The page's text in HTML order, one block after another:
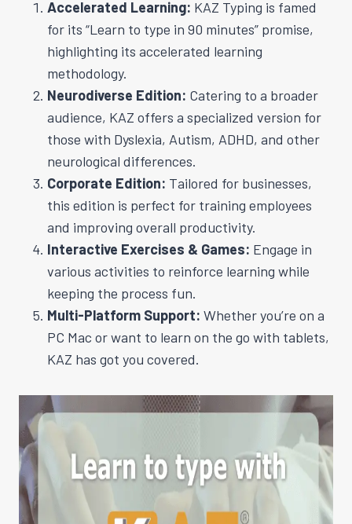
Accelerated Learning: KAZ Typing is famed
for its “Learn to type in 90 minutes” promise,
highlighting its accelerated learning
methodology.
Neurodiverse Edition: Catering to a broader
audience, KAZ offers a specialized version for
those with Dyslexia, Autism, ADHD, and other
neurological differences.
Corporate Edition: Tailored for businesses,
this edition is perfect for training employees
and improving overall productivity.
Interactive Exercises & Games: Engage in
various activities to reinforce learning while
keeping the process fun.
Multi-Platform Support: Whether you’re on a
PC Mac or want to learn on the go with tablets,
KAZ has got you covered.